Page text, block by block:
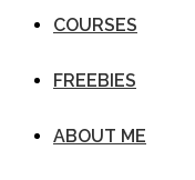
COURSES
FREEBIES
ABOUT ME